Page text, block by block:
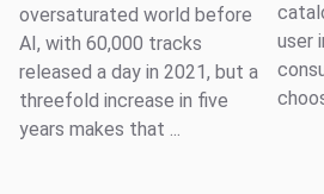
oversaturated world before
AI, with 60,000 tracks
released a day in 2021, but a
threefold increase in five
years makes that ...
user